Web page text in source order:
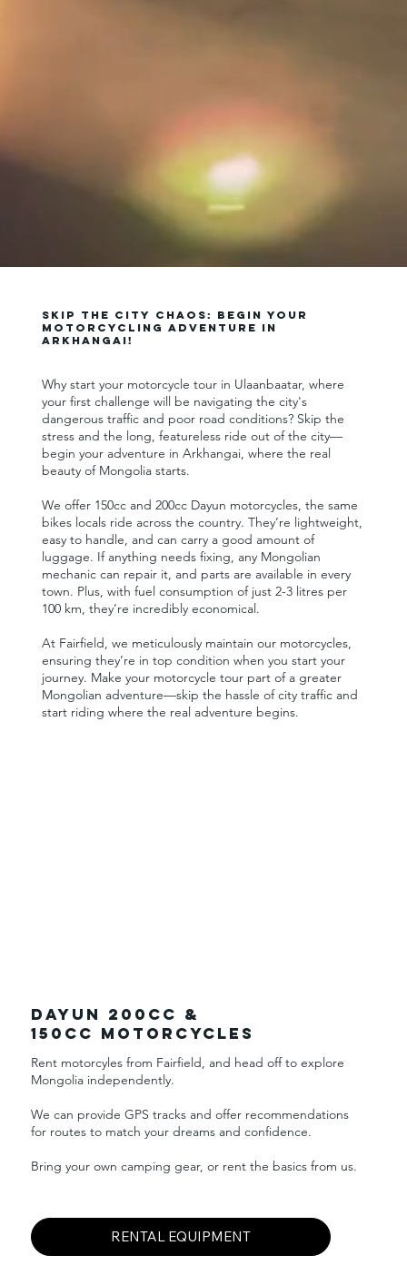
SKIP THE CITY CHAOS: BEGIN YOUR
MOTORCYCLING ADVENTURE IN
ARKHANGAI!
Why start your motorcycle tour in Ulaanbaatar, where
your first challenge will be navigating the city's
dangerous traffic and poor road conditions? Skip the
stress and the long, featureless ride out of the city—
begin your adventure in Arkhangai, where the real
beauty of Mongolia starts.
We offer 150cc and 200cc Dayun motorcycles, the same
bikes locals ride across the country. They’re lightweight,
easy to handle, and can carry a good amount of
luggage. If anything needs fixing, any Mongolian
mechanic can repair it, and parts are available in every
town. Plus, with fuel consumption of just 2-3 litres per
100 km, they’re incredibly economical.
At Fairfield, we meticulously maintain our motorcycles,
ensuring they’re in top condition when you start your
journey. Make your motorcycle tour part of a greater
Mongolian adventure—skip the hassle of city traffic and
start riding where the real adventure begins.
DAYUN 200cc &
150CC Motorcycles
Rent motorcyles from Fairfield, and head off to explore
Mongolia independently. ​
We can provide GPS tracks and offer recommendations
for routes to match your dreams and confidence.
Bring your own camping gear, or rent the basics from us.
RENTAL EQUIPMENT